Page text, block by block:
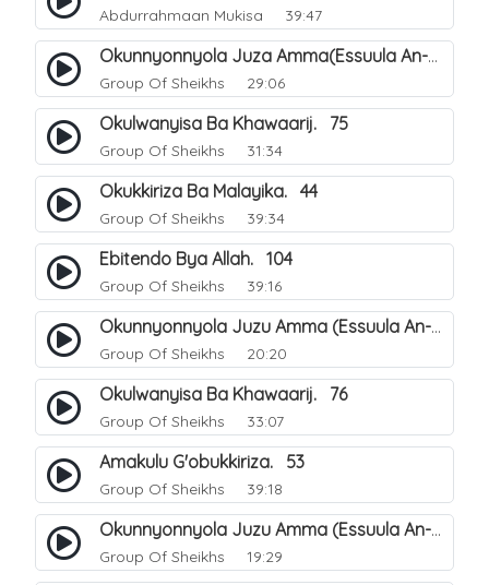
Abdurrahmaan Mukisa 39:47
Okunnyonnyola Juza Amma(Essuula An-Naba). 3
Group Of Sheikhs 29:06
Okulwanyisa Ba Khawaarij. 75
Group Of Sheikhs 31:34
Okukkiriza Ba Malayika. 44
Group Of Sheikhs 39:34
Ebitendo Bya Allah. 104
Group Of Sheikhs 39:16
Okunnyonnyola Juzu Amma (Essuula An-Naazi'aat). 23
Group Of Sheikhs 20:20
Okulwanyisa Ba Khawaarij. 76
Group Of Sheikhs 33:07
Amakulu G'obukkiriza. 53
Group Of Sheikhs 39:18
Okunnyonnyola Juzu Amma (Essuula An-Naazi'aat). 24
Group Of Sheikhs 19:29